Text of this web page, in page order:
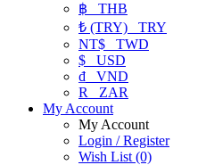
฿ THB
₺ (TRY) TRY
NT$ TWD
$ USD
₫ VND
R
ZAR
My Account
My Account
Login / Register
Wish List (0)